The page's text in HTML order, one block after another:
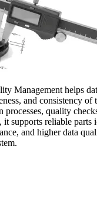
Management helps
and consistency of
quality
it supports reliable parts
and higher data